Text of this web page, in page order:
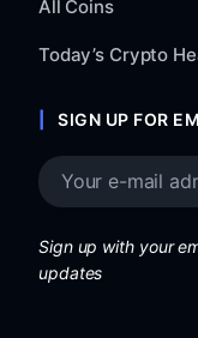
All Coins
Today’s Crypto
SIGN UP FOR
Sign up with your
updates